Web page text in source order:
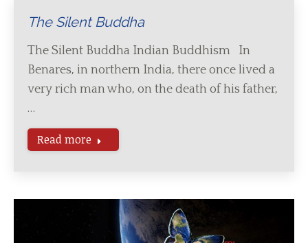
The Silent Buddha
The Silent Buddha Indian Buddhism In
Benares, in northern India, there once lived a
very rich man who, on the death of his father,
…
Read more